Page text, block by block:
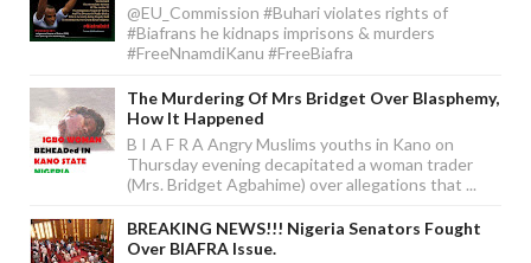
@EU_Commission #Buhari violates rights of
#Biafrans he kidnaps imprisons & murders
#FreeNnamdiKanu #FreeBiafra
The Murdering Of Mrs Bridget Over Blasphemy,
How It Happened
B I A F R A Angry Muslims youths in Kano on
Thursday evening decapitated a woman trader
(Mrs. Bridget Agbahime) over allegations that ...
BREAKING NEWS!!! Nigeria Senators Fought
Over BIAFRA Issue.